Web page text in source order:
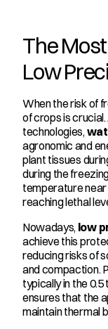
The
Low
When the risk of
of crops is
technologies,
agronomic and
plant tissues
during the
temperature near
reaching lethal
Nowadays, low
achieve this
reducing risks of
and compaction.
typically in the
ensures that the
maintain thermal